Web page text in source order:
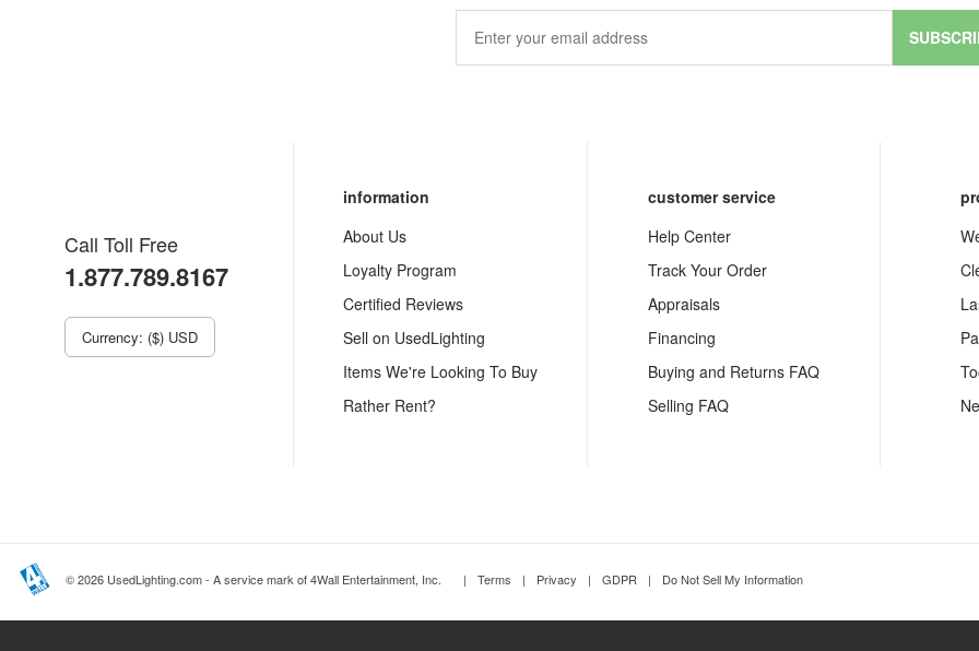
Call Toll Free
1.877.789.8167
Currency: ($) USD
information
About Us
Loyalty Program
Certified Reviews
Sell on UsedLighting
Items We're Looking To Buy
Rather Rent?
customer service
Help Center
Track Your Order
Appraisals
Financing
Buying and Returns FAQ
Selling FAQ
© 2026 UsedLighting.com - A service mark of 4Wall Entertainment, Inc. | Terms | Privacy | GDPR | Do Not Sell My Information